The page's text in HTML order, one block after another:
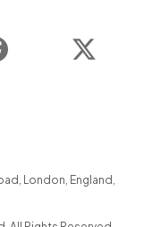
Facebook
, London, England ,